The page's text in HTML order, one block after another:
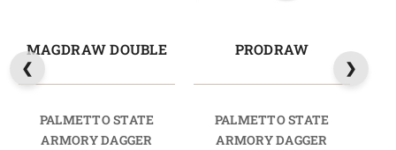
MAGDRAW DOUBLE
PALMETTO STATE
ARMORY DAGGER
PRODRAW
PALMETTO STATE
ARMORY DAGGER